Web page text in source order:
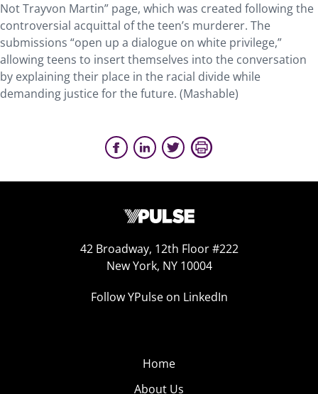
Not Trayvon Martin” page, which was created following the
controversial acquittal of the teen’s murderer. The
submissions “open up a dialogue on white privilege,”
allowing teens to insert themselves into the conversation
by explaining their place in the racial divide while
demanding justice for the future. (Mashable)
42 Broadway, 12th Floor #222
New York, NY 10004
Follow YPulse on LinkedIn
Home
About Us